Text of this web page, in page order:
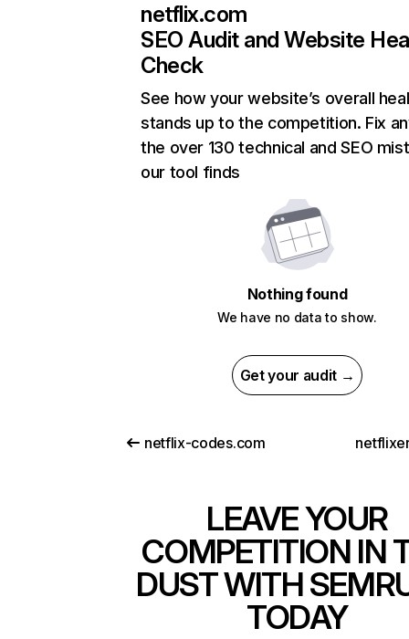
netflix.com
SEO Audit and Website
Check
See how your website’s overall
stands up to the competition. Fix
the over 130 technical and SEO
our tool finds
Nothing found
We have no data to show.
Get your audit →
netflix-codes.com
LEAVE YOUR
COMPETITION IN
DUST WITH
TODAY